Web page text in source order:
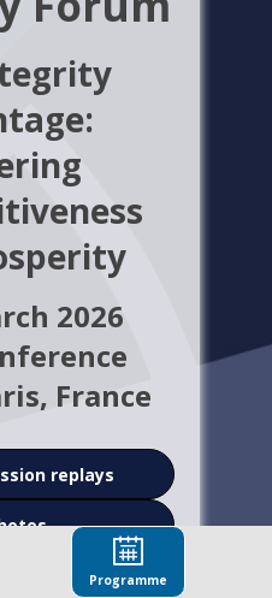
2026
France
replays
Programme